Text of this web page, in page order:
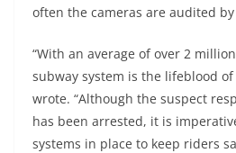
often the cameras are audited
“With an average of over 2
subway system is the lifeblood of
wrote. “Although the suspect
has been arrested, it is
systems in place to keep riders